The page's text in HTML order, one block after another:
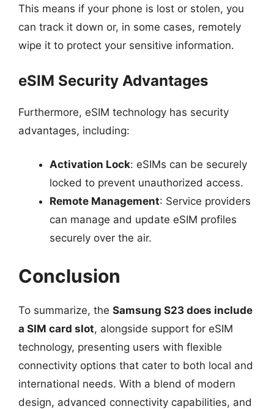
This means if your phone is lost or stolen, you
can track it down or, in some cases, remotely
wipe it to protect your sensitive information.
eSIM Security Advantages
Furthermore, eSIM technology has security
advantages, including:
Activation Lock: eSIMs can be securely
locked to prevent unauthorized access.
Remote Management: Service providers
can manage and update eSIM profiles
securely over the air.
Conclusion
To summarize, the Samsung S23 does include
a SIM card slot, alongside support for eSIM
technology, presenting users with flexible
connectivity options that cater to both local and
international needs. With a blend of modern
design, advanced connectivity capabilities, and